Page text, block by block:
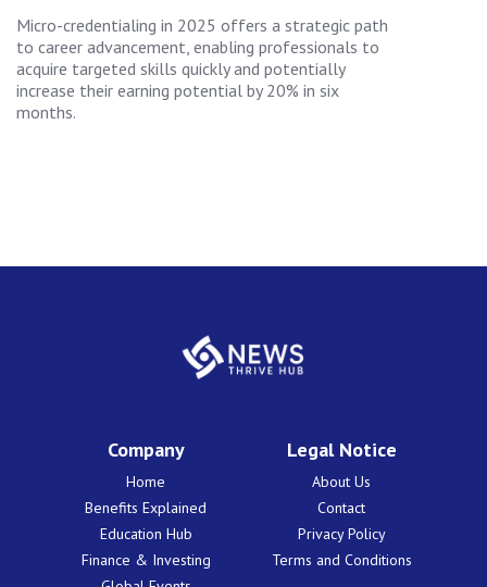
Micro-credentialing in 2025 offers a strategic path
to career advancement, enabling professionals to
acquire targeted skills quickly and potentially
increase their earning potential by 20% in six
months.
Company
Home
Benefits Explained
Education Hub
Finance & Investing
Legal Notice
About Us
Contact
Privacy Policy
Terms and Conditions